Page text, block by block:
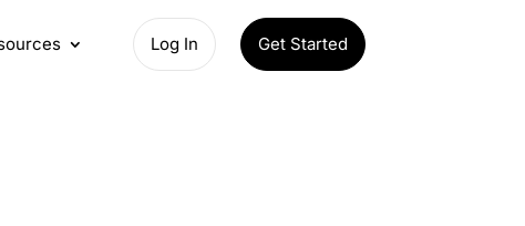
Log In Get Started